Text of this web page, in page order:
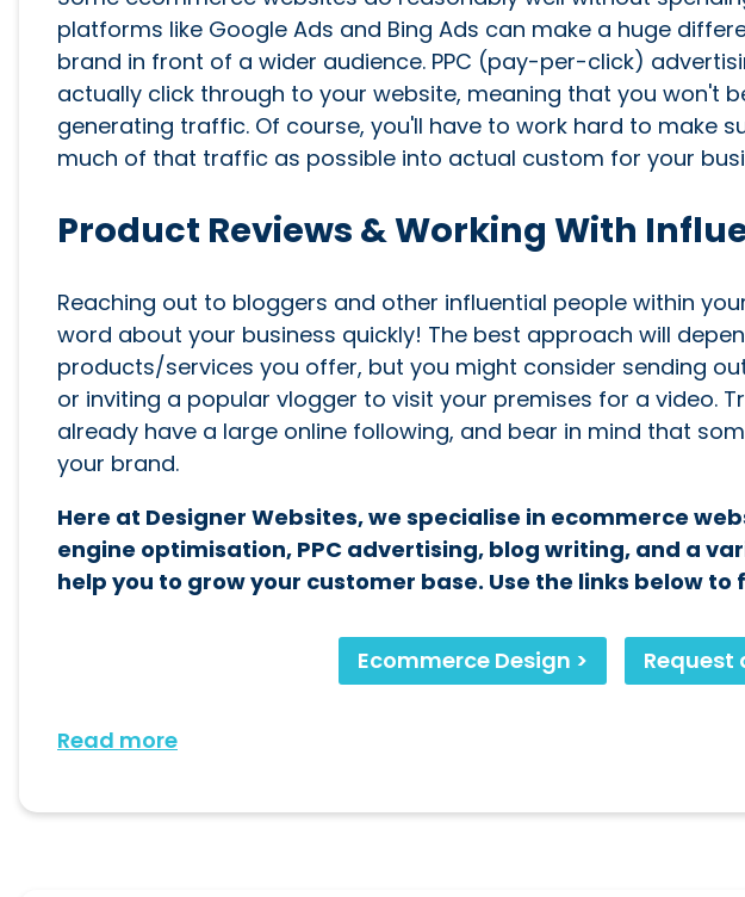
platforms like Google Ads and Bing Ads can make a huge
brand in front of a wider audience. PPC (pay-per-click)
actually click through to your website, meaning that you won't
generating traffic. Of course, you'll have to work hard to make
much of that traffic as possible into actual custom for your
Product Reviews & Working With
Reaching out to bloggers and other influential people within
word about your business quickly! The best approach will
products/services you offer, but you might consider sending
or inviting a popular vlogger to visit your premises for a video.
already have a large online following, and bear in mind that
your brand.
Here at Designer Websites, we specialise in ecommerce
engine optimisation, PPC advertising, blog writing, and a
help you to grow your customer base. Use the links below
Ecommerce Design > Request
Read more